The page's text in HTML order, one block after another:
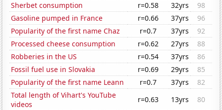
Sherbet consumption
r=0.58 32yrs
98
Gasoline pumped in France
r=0.66 37yrs
96
Popularity of the first name Chaz
r=0.7 37yrs
92
Processed cheese consumption
r=0.62 27yrs
88
Robberies in the US
r=0.54 37yrs
86
Fossil fuel use in Slovakia
r=0.69 29yrs
85
Popularity of the first name Leann
r=0.7 37yrs
82
Total length of Vihart's YouTube
videos
r=0.63 13yrs
80